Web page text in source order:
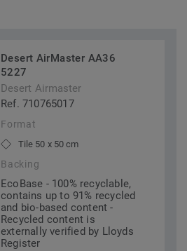
Desert AirMaster AA36
5227
Desert Airmaster
Ref. 710765017
Format
Tile 50 x 50 cm
Backing
EcoBase - 100% recyclable,
contains up to 91% recycled
and bio-based content -
Recycled content is
externally verified by Lloyds
Register